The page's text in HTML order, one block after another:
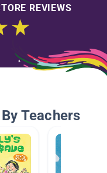
REVIEWS
Teachers